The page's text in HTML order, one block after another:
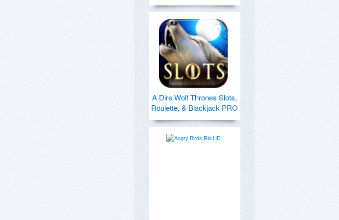
A Dire Wolf Thrones Slots,
Roulette, & Blackjack PRO